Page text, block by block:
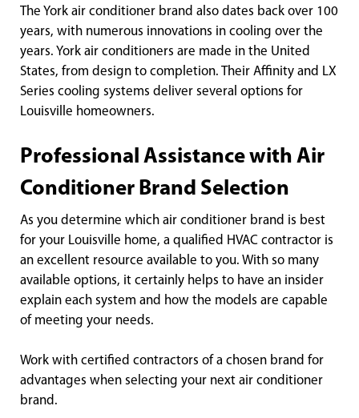
The York air conditioner brand also dates back over 100
years, with numerous innovations in cooling over the
years. York air conditioners are made in the United
States, from design to completion. Their Affinity and LX
Series cooling systems deliver several options for
Louisville homeowners.
Professional Assistance with Air
Conditioner Brand Selection
As you determine which air conditioner brand is best
for your Louisville home, a qualified HVAC contractor is
an excellent resource available to you. With so many
available options, it certainly helps to have an insider
explain each system and how the models are capable
of meeting your needs.
Work with certified contractors of a chosen brand for
advantages when selecting your next air conditioner
brand.